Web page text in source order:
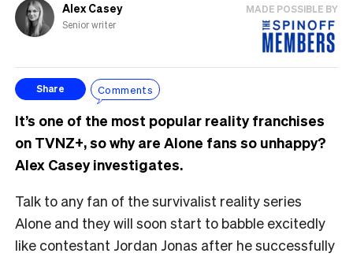
Alex Casey
Senior writer
MADE POSSIBLE BY
Share Comments
It’s one of the most popular reality franchises
on TVNZ+, so why are Alone fans so unhappy?
Alex Casey investigates.
Talk to any fan of the survivalist reality series
Alone and they will soon start to babble excitedly
like contestant Jordan Jonas after he successfully